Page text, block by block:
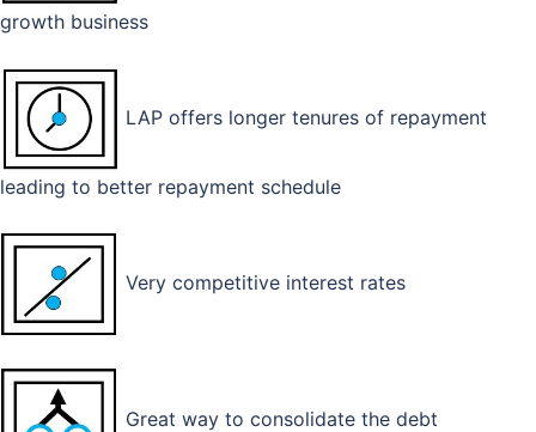
growth business
LAP offers longer tenures of repayment
leading to better repayment schedule
Very competitive interest rates
Great way to consolidate the debt